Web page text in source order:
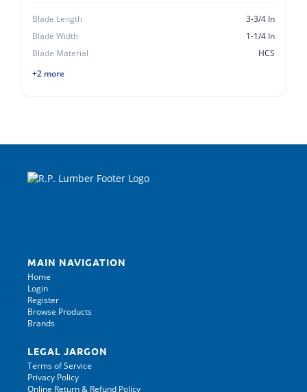
Blade Length
3-3/4 In
Blade Width
1-1/4 In
Blade Material
HCS
+2 more
MAIN NAVIGATION
Home
Login
Register
Browse Products
Brands
LEGAL JARGON
Terms of Service
Privacy Policy
Online Return & Refund Policy